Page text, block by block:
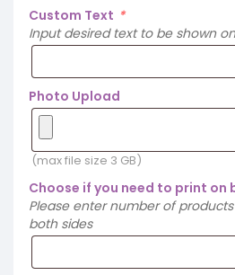
Custom Text *
Input desired text to be shown
Photo Upload
(max file size 3 GB)
Choose if you need to print on
Please enter number of
both sides